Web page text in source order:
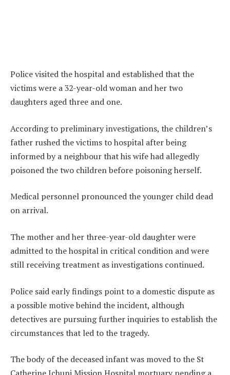
Police visited the hospital and established that the
victims were a 32-year-old woman and her two
daughters aged three and one.
According to preliminary investigations, the children’s
father rushed the victims to hospital after being
informed by a neighbour that his wife had allegedly
poisoned the two children before poisoning herself.
Medical personnel pronounced the younger child dead
on arrival.
The mother and her three-year-old daughter were
admitted to the hospital in critical condition and were
still receiving treatment as investigations continued.
Police said early findings point to a domestic dispute as
a possible motive behind the incident, although
detectives are pursuing further inquiries to establish the
circumstances that led to the tragedy.
The body of the deceased infant was moved to the St